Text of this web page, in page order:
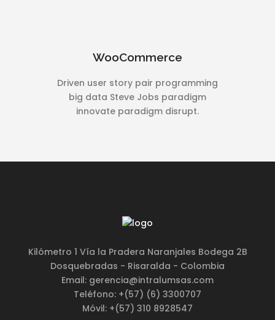
WooCommerce
Driven user story pair programming
big data Steve Jobs paradigm
innovate paradigm disrupt.
Kilómetro 1 Vía la Pradera Naranjales Bodega 2B
Dosquebradas - Risaralda - Colombia
Email: gerencia@intralumsas.com
Teléfono: +(57) (6) 3300707
Móvil: +(57) 310 8928547